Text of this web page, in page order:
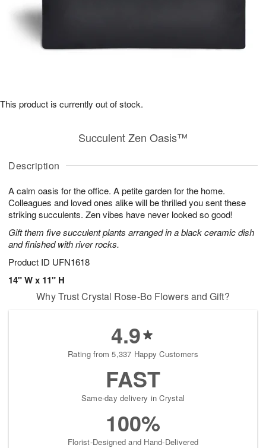
Description
A calm oasis for the office. A petite garden for the home.
Colleagues and loved ones alike will be thrilled you sent these
striking succulents. Zen vibes have never looked so good!
Gift them five succulent plants arranged in a black ceramic dish
and finished with river rocks.
Product ID UFN1618
14" W x 11" H
Succulent Zen Oasis™
This product is currently out of stock.
Why Trust Crystal Rose-Bo Flowers and Gift?
4.9
Rating from 5,337 Happy Customers
FAST
Same-day delivery in Crystal
100%
Florist-Designed and Hand-Delivered